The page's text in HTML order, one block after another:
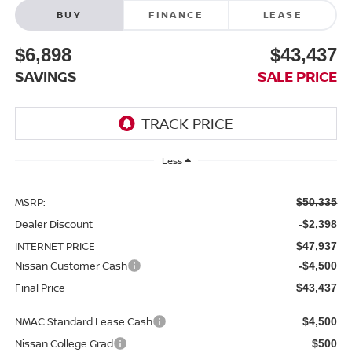
BUY FINANCE LEASE
$6,898
SAVINGS
$43,437
SALE PRICE
Less
MSRP: $50,335
Dealer Discount -$2,398
INTERNET PRICE $47,937
Nissan Customer Cash -$4,500
Final Price $43,437
NMAC Standard Lease Cash $4,500
Nissan College Grad $500